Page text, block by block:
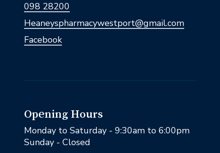
098 28200
Heaneyspharmacywestport@gmail.com
Facebook
Opening Hours
Monday to Saturday - 9:30am to 6:00pm
Sunday - Closed